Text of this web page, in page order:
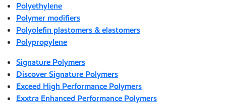
Polyethylene
Polymer modifiers
Polyolefin plastomers & elastomers
Polypropylene
Signature Polymers
Discover Signature Polymers
Exceed High Performance Polymers
Exxtra Enhanced Performance Polymers